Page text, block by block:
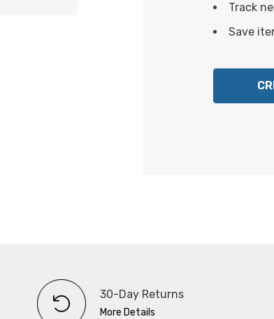
Track
Save
30-Day Returns
More Details